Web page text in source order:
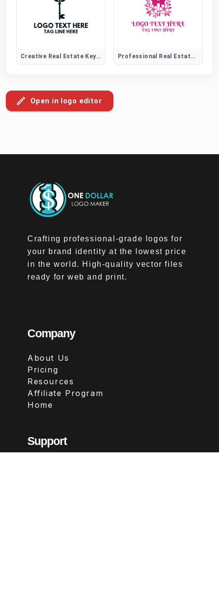
Creative Real Estate Key Logo Professional Real Estate Logo
Open in logo editor
Crafting professional-grade logos for
your brand identity at the lowest price
in the world. High-quality vector files
ready for web and print.
Company
About Us
Pricing
Resources
Affiliate Program
Home
Support